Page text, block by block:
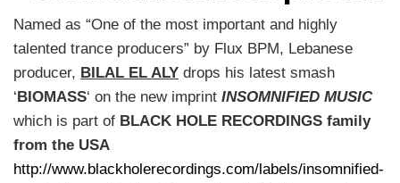
Named as “One of the most important and highly
talented trance producers” by Flux BPM, Lebanese
producer, BILAL EL ALY drops his latest smash
‘BIOMASS‘ on the new imprint INSOMNIFIED MUSIC
which is part of BLACK HOLE RECORDINGS family
from the USA
http://www.blackholerecordings.com/labels/insomnified-